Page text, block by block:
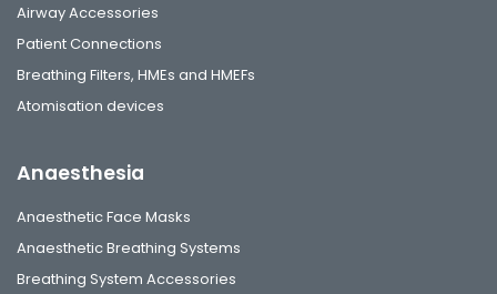
Airway Accessories
Patient Connections
Breathing Filters, HMEs and HMEFs
Atomisation devices
Anaesthesia
Anaesthetic Face Masks
Anaesthetic Breathing Systems
Breathing System Accessories